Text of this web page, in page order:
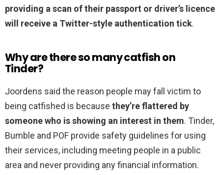
providing a scan of their passport or driver’s licence
will receive a Twitter-style authentication tick.
Why are there so many catfish on
Tinder?
Joordens said the reason people may fall victim to
being catfished is because they’re flattered by
someone who is showing an interest in them. Tinder,
Bumble and POF provide safety guidelines for using
their services, including meeting people in a public
area and never providing any financial information.